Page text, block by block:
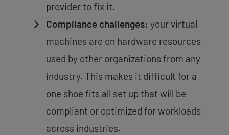
provider to fix it.
Compliance challenges: your virtual
machines are on hardware resources
used by other organizations from any
industry. This makes it difficult for a
one shoe fits all set up that will be
compliant or optimized for workloads
across industries.